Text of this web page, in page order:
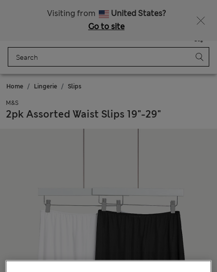
Visiting from
United States?
Go to site
Bag
Home Lingerie Slips
M&S
2pk Assorted Waist Slips 19"-29"